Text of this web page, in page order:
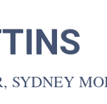
SYDNEY